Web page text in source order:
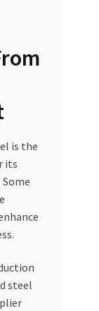
is the
its
steel